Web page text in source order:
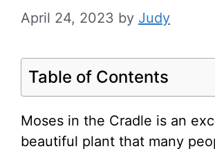
April 24, 2023 by Judy
Table of Contents
Moses in the Cradle is an
beautiful plant that many